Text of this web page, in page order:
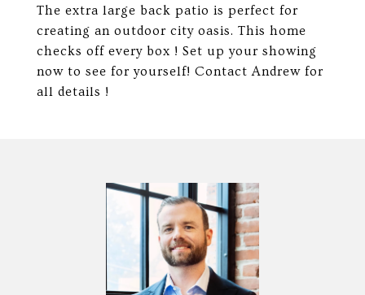
The extra large back patio is perfect for
creating an outdoor city oasis. This home
checks off every box ! Set up your showing
now to see for yourself! Contact Andrew for
all details !